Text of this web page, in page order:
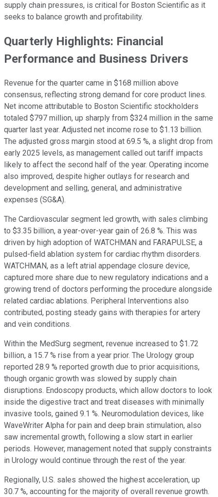
supply chain pressures, is critical for Boston Scientific as it
seeks to balance growth and profitability.
Quarterly Highlights: Financial
Performance and Business Drivers
Revenue for the quarter came in $168 million above
consensus, reflecting strong demand for core product lines.
Net income attributable to Boston Scientific stockholders
totaled $797 million, up sharply from $324 million in the same
quarter last year. Adjusted net income rose to $1.13 billion.
The adjusted gross margin stood at 69.5 %, a slight drop from
early 2025 levels, as management called out tariff impacts
likely to affect the second half of the year. Operating income
also improved, despite higher outlays for research and
development and selling, general, and administrative
expenses (SG&A).
The Cardiovascular segment led growth, with sales climbing
to $3.35 billion, a year-over-year gain of 26.8 %. This was
driven by high adoption of WATCHMAN and FARAPULSE, a
pulsed-field ablation system for cardiac rhythm disorders.
WATCHMAN, as a left atrial appendage closure device,
captured more share due to new regulatory indications and a
growing trend of doctors performing the procedure alongside
related cardiac ablations. Peripheral Interventions also
contributed, posting steady gains with therapies for artery
and vein conditions.
Within the MedSurg segment, revenue increased to $1.72
billion, a 15.7 % rise from a year prior. The Urology group
reported 28.9 % reported growth due to prior acquisitions,
though organic growth was slowed by supply chain
disruptions. Endoscopy products, which allow doctors to look
inside the digestive tract and treat diseases with minimally
invasive tools, gained 9.1 %. Neuromodulation devices, like
WaveWriter Alpha for pain and deep brain stimulation, also
saw incremental growth, following a slow start in earlier
periods. However, management noted that supply constraints
in Urology would continue through the rest of the year.
Regionally, U.S. sales showed the highest acceleration, up
30.7 %, accounting for the majority of overall revenue growth.